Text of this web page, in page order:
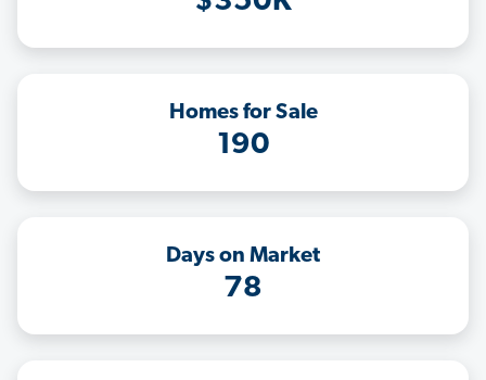
Homes for Sale
190
Days on Market
78